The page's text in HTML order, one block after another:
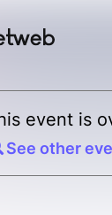
event is
See other